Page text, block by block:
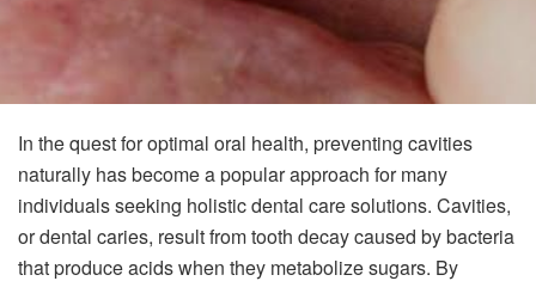
In the quest for optimal oral health, preventing cavities
naturally has become a popular approach for many
individuals seeking holistic dental care solutions. Cavities,
or dental caries, result from tooth decay caused by bacteria
that produce acids when they metabolize sugars. By